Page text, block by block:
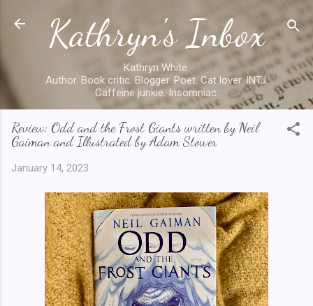
Skip to main content
Kathryn's Inbox
Kathryn White.
Author. Book critic. Blogger. Poet. Cat lover. INTJ.
Caffeine junkie. Insomniac.
Review: Odd and the Frost Giants written by Neil
Gaiman and Illustrated by Adam Stower
January 14, 2023